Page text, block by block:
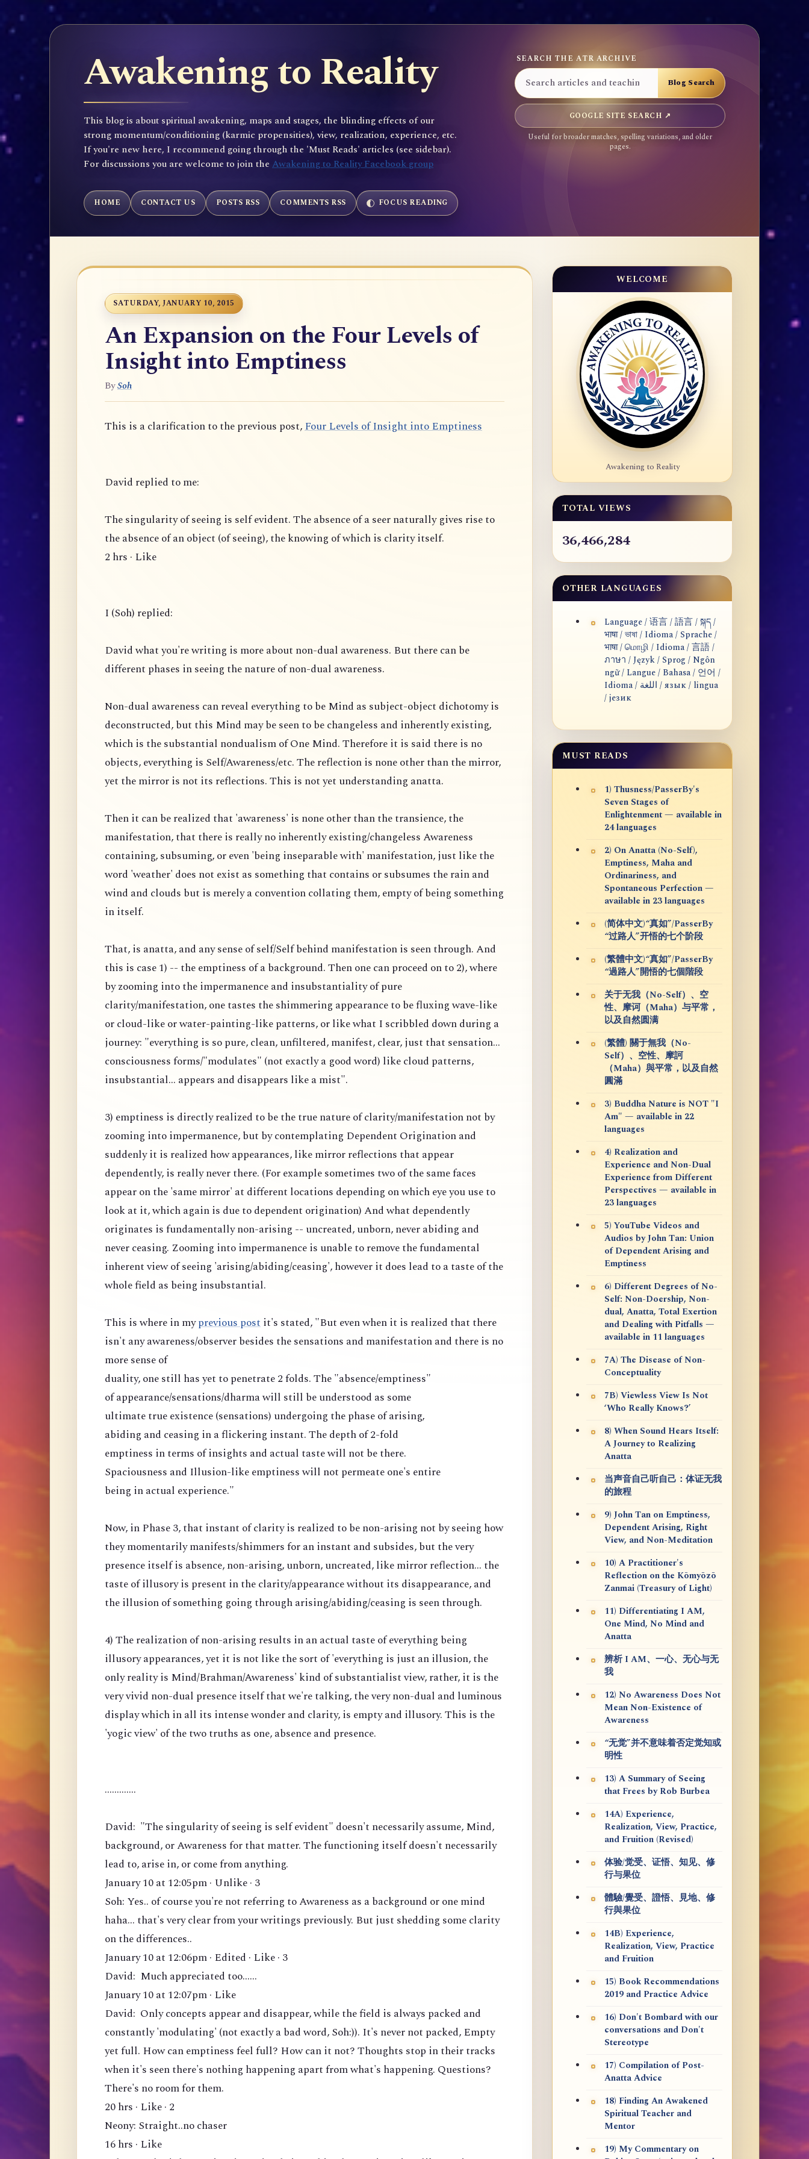
Awakening to Reality
This blog is about spiritual awakening, maps and stages, the blinding effects of our
strong momentum/conditioning (karmic propensities), view, realization, experience, etc.
If you're new here, I recommend going through the 'Must Reads' articles (see sidebar).
For discussions you are welcome to join the Awakening to Reality Facebook group
SEARCH THE ATR ARCHIVE
GOOGLE SITE SEARCH ↗
Useful for broader matches, spelling variations, and older
pages.
HOME CONTACT US POSTS RSS COMMENTS RSS FOCUS READING
SATURDAY, JANUARY 10, 2015
An Expansion on the Four Levels of
Insight into Emptiness
BySoh
This is a clarification to the previous post,Four Levels of Insight into Emptiness
David replied to me:
The singularity of seeing is self evident. The absence of a seer naturally gives rise to
the absence of an object (of seeing), the knowing of which is clarity itself.
2 hrs · Like
I (Soh) replied:
David what you're writing is more about non-dual awareness. But there can be
different phases in seeing the nature of non-dual awareness.
Non-dual awareness can reveal everything to be Mind as subject-object dichotomy is
deconstructed, but this Mind may be seen to be changeless and inherently existing,
which is the substantial nondualism of One Mind. Therefore it is said there is no
objects, everything is Self/Awareness/etc. The reflection is none other than the mirror,
yet the mirror is not its reflections. This is not yet understanding anatta.
Then it can be realized that 'awareness' is none other than the transience, the
manifestation, that there is really no inherently existing/changeless Awareness
containing, subsuming, or even 'being inseparable with' manifestation, just like the
word 'weather' does not exist as something that contains or subsumes the rain and
wind and clouds but is merely a convention collating them, empty of being something
in itself.
That, is anatta, and any sense of self/Self behind manifestation is seen through. And
this is case 1) -- the emptiness of a background. Then one can proceed on to 2), where
by zooming into the impermanence and insubstantiality of pure
clarity/manifestation, one tastes the shimmering appearance to be fluxing wave-like
or cloud-like or water-painting-like patterns, or like what I scribbled down during a
journey: "everything is so pure, clean, unfiltered, manifest, clear, just that sensation...
consciousness forms/"modulates" (not exactly a good word) like cloud patterns,
insubstantial... appears and disappears like a mist".
3) emptiness is directly realized to be the true nature of clarity/manifestation not by
zooming into impermanence, but by contemplating Dependent Origination and
suddenly it is realized how appearances, like mirror reflections that appear
dependently, is really never there. (For example sometimes two of the same faces
appear on the 'same mirror' at different locations depending on which eye you use to
look at it, which again is due to dependent origination) And what dependently
originates is fundamentally non-arising -- uncreated, unborn, never abiding and
never ceasing. Zooming into impermanence is unable to remove the fundamental
inherent view of seeing 'arising/abiding/ceasing', however it does lead to a taste of the
whole field as being insubstantial.
This is where in myprevious postit's stated, "But even when it is realized that there
isn't any awareness/observer besides the sensations and manifestation and there is no
more sense of
duality, one still has yet to penetrate 2 folds. The "absence/emptiness"
of appearance/sensations/dharma will still be understood as some
ultimate true existence (sensations) undergoing the phase of arising,
abiding and ceasing in a flickering instant. The depth of 2-fold
emptiness in terms of insights and actual taste will not be there.
Spaciousness and Illusion-like emptiness will not permeate one's entire
being in actual experience."
Now, in Phase 3, that instant of clarity is realized to be non-arising not by seeing how
they momentarily manifests/shimmers for an instant and subsides, but the very
presence itself is absence, non-arising, unborn, uncreated, like mirror reflection... the
taste of illusory is present in the clarity/appearance without its disappearance, and
the illusion of something going through arising/abiding/ceasing is seen through.
4) The realization of non-arising results in an actual taste of everything being
illusory appearances, yet it is not like the sort of 'everything is just an illusion, the
only reality is Mind/Brahman/Awareness' kind of substantialist view, rather, it is the
very vivid non-dual presence itself that we're talking, the very non-dual and luminous
display which in all its intense wonder and clarity, is empty and illusory. This is the
'yogic view' of the two truths as one, absence and presence.
.............
David: "The singularity of seeing is self evident" doesn't necessarily assume, Mind,
background, or Awareness for that matter. The functioning itself doesn't necessarily
lead to, arise in, or come from anything.
January 10 at 12:05pm · Unlike · 3
Soh: Yes.. of course you're not referring to Awareness as a background or one mind
haha... that's very clear from your writings previously. But just shedding some clarity
on the differences..
January 10 at 12:06pm · Edited · Like · 3
David: Much appreciated too......
January 10 at 12:07pm · Like
David: Only concepts appear and disappear, while the field is always packed and
constantly 'modulating' (not exactly a bad word, Soh:)). It's never not packed, Empty
yet full. How can emptiness feel full? How can it not? Thoughts stop in their tracks
when it's seen there's nothing happening apart from what's happening. Questions?
There's no room for them.
20 hrs · Like · 2
Neony: Straight..no chaser
16 hrs · Like
WELCOME
Awakening to Reality
TOTAL VIEWS
36,466,284
OTHER LANGUAGES
Language / 语言 / 語言 / སྐད /
भाषा / ভাষা / Idioma / Sprache /
भाषा / மொழி / Idioma / 言語 /
ภาษา / Język / Sprog / Ngôn
ngữ / Langue / Bahasa / 언어 /
Idioma / اللغة / язык / lingua
/ језик
MUST READS
1) Thusness/PasserBy's
Seven Stages of
Enlightenment — available in
24 languages
2) On Anatta (No-Self),
Emptiness, Maha and
Ordinariness, and
Spontaneous Perfection —
available in 23 languages
(简体中文)“真如”/PasserBy
“过路人”开悟的七个阶段
(繁體中文)“真如”/PasserBy
“過路人”開悟的七個階段
关于无我（No-Self）、空
性、摩诃（Maha）与平常，
以及自然圆满
(繁體) 關于無我（No-
Self）、空性、摩訶
（Maha）與平常，以及自然
圓滿
3) Buddha Nature is NOT "I
Am" — available in 22
languages
4) Realization and
Experience and Non-Dual
Experience from Different
Perspectives — available in
23 languages
5) YouTube Videos and
Audios by John Tan: Union
of Dependent Arising and
Emptiness
6) Different Degrees of No-
Self: Non-Doership, Non-
dual, Anatta, Total Exertion
and Dealing with Pitfalls —
available in 11 languages
7A) The Disease of Non-
Conceptuality
7B) Viewless View Is Not
‘Who Really Knows?’
8) When Sound Hears Itself:
A Journey to Realizing
Anatta
当声音自己听自己：体证无我
的旅程
9) John Tan on Emptiness,
Dependent Arising, Right
View, and Non-Meditation
10) A Practitioner's
Reflection on the Kōmyōzō
Zanmai (Treasury of Light)
11) Differentiating I AM,
One Mind, No Mind and
Anatta
辨析 I AM、一心、无心与无
我
12) No Awareness Does Not
Mean Non-Existence of
Awareness
“无觉”并不意味着否定觉知或
明性
13) A Summary of Seeing
that Frees by Rob Burbea
14A) Experience,
Realization, View, Practice,
and Fruition (Revised)
体验/觉受、证悟、知见、修
行与果位
體驗/覺受、證悟、見地、修
行與果位
14B) Experience,
Realization, View, Practice
and Fruition
15) Book Recommendations
2019 and Practice Advice
16) Don't Bombard with our
conversations and Don't
Stereotype
17) Compilation of Post-
Anatta Advice
18) Finding An Awakened
Spiritual Teacher and
Mentor
19) My Commentary on